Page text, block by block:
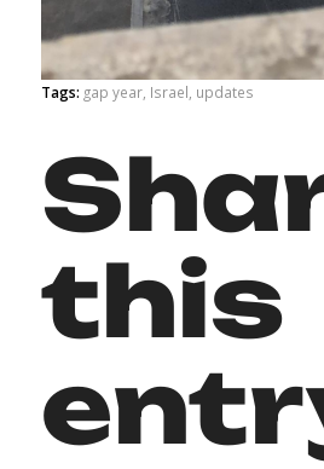
Tags: gap year, Israel updates
this